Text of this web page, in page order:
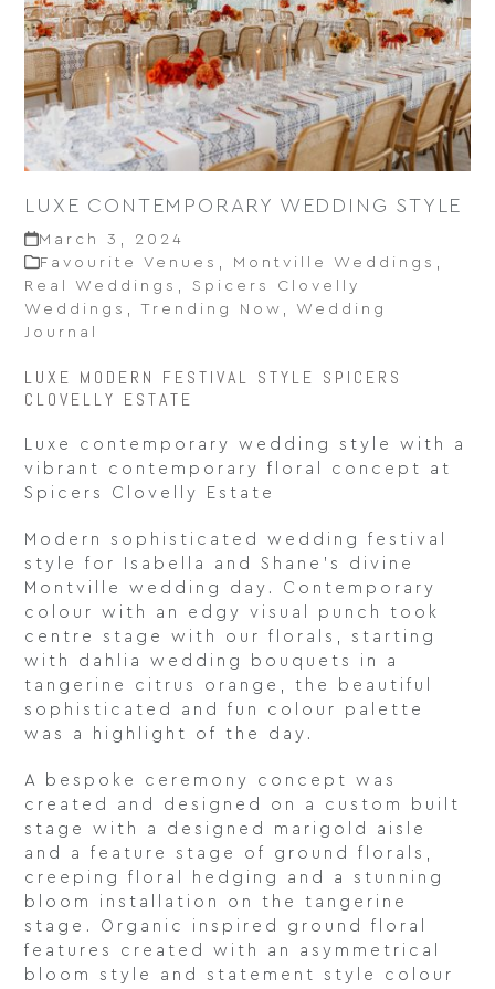
LUXE CONTEMPORARY WEDDING STYLE
March 3, 2024
Favourite Venues
Montville Weddings
Real Weddings
,Spicers Clovelly
Weddings
,Trending Now
Wedding
Journal
LUXE MODERN FESTIVAL STYLE SPICERS
CLOVELLY ESTATE
Luxe contemporary wedding style with a
vibrant contemporary floral concept at
Spicers Clovelly Estate
Modern sophisticated wedding festival
style for Isabella and Shane’s divine
Montville wedding day. Contemporary
colour with an edgy visual punch took
centre stage with our florals, starting
with dahlia wedding bouquets in a
tangerine citrus orange, the beautiful
sophisticated and fun colour palette
was a highlight of the day.
A bespoke ceremony concept was
created and designed on a custom built
stage with a designed marigold aisle
and a feature stage of ground florals,
creeping floral hedging and a stunning
bloom installation on the tangerine
stage. Organic inspired ground floral
features created with an asymmetrical
bloom style and statement style colour